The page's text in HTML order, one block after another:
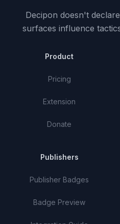
Decipon doesn't
surfaces influence
Product
Pricing
Extension
Donate
Publishers
Publisher Badges
Badge Preview